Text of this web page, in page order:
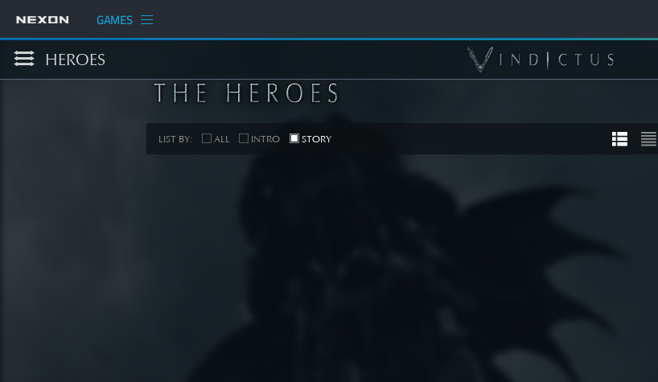
GAMES
LIST BY: ALL INTRO STORY
HEROES